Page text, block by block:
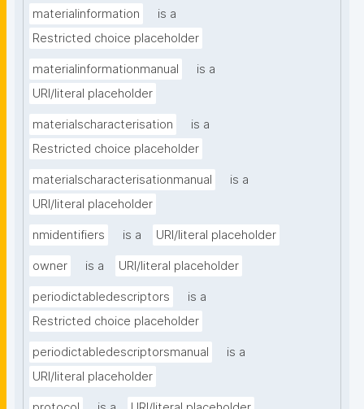
materialinformation
is a
Restricted choice placeholder
materialinformationmanual
is a
URI/literal placeholder
materialscharacterisation
is a
Restricted choice placeholder
materialscharacterisationmanual
is a
URI/literal placeholder
nmidentifiers is a URI/literal placeholder
owner is a URI/literal placeholder
periodictabledescriptors
is a
Restricted choice placeholder
periodictabledescriptorsmanual
is a
URI/literal placeholder